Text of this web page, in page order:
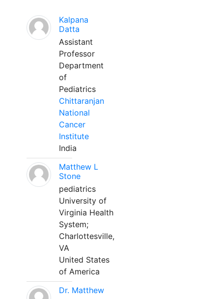
Kalpana
Datta
Assistant
Professor
Department
of
Pediatrics
Chittaranjan
National
Cancer
Institute
India
Matthew L
Stone
pediatrics
University of
Virginia Health
System;
Charlottesville,
VA
United States
of America
Dr. Matthew